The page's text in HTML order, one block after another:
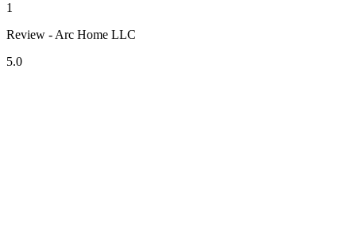
1
Review - Arc Home LLC
5.0